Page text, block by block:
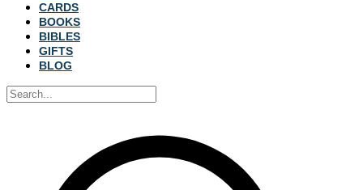
CARDS
BOOKS
BIBLES
GIFTS
BLOG